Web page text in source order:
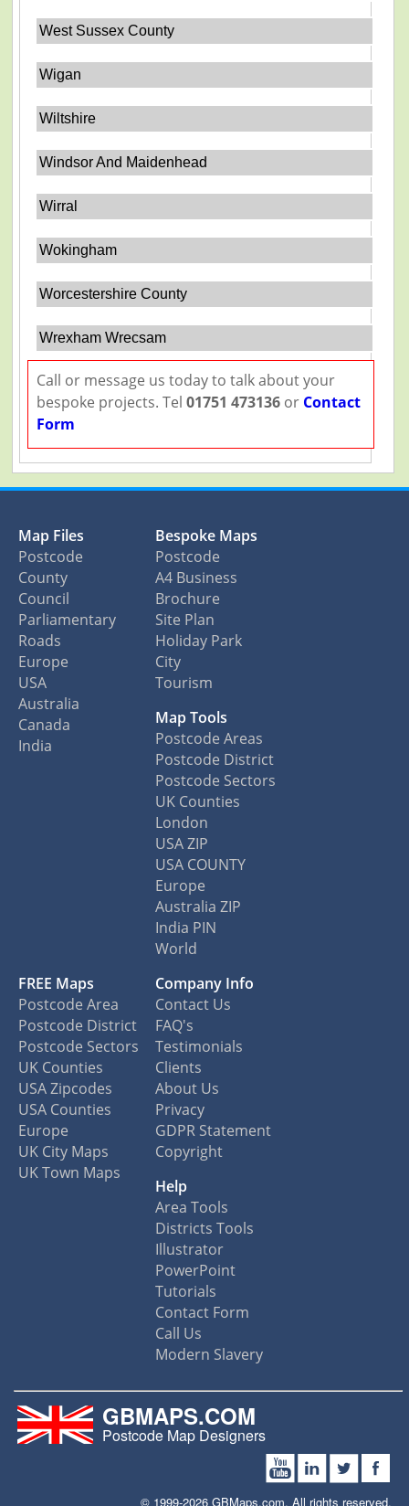
West Sussex County
Wigan
Wiltshire
Windsor And Maidenhead
Wirral
Wokingham
Worcestershire County
Wrexham Wrecsam
Call or message us today to talk about your
bespoke projects. Tel 01751 473136or Contact
Form
Map Files
Postcode
County
Council
Parliamentary
Roads
Europe
USA
Australia
Canada
India
Bespoke Maps
Postcode
A4 Business
Brochure
Site Plan
Holiday Park
City
Tourism
Map Tools
Postcode Areas
Postcode District
Postcode Sectors
UK Counties
London
USA ZIP
USA COUNTY
Europe
Australia ZIP
India PIN
World
FREE Maps
Postcode Area
Postcode District
Postcode Sectors
UK Counties
USA Zipcodes
USA Counties
Europe
UK City Maps
UK Town Maps
Company Info
Contact Us
FAQ's
Testimonials
Clients
About Us
Privacy
GDPR Statement
Copyright
Help
Area Tools
Districts Tools
Illustrator
PowerPoint
Tutorials
Contact Form
Call Us
Modern Slavery
GBMAPS.COM
Postcode Map Designers
© 1999-2026 GBMaps.com. All rights reserved.